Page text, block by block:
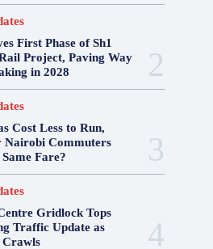
First Phase of Sh1
Project, Paving Way
in 2028
Cost Less to Run,
Nairobi Commuters
Fare?
Gridlock Tops
Traffic Update as
Crawls